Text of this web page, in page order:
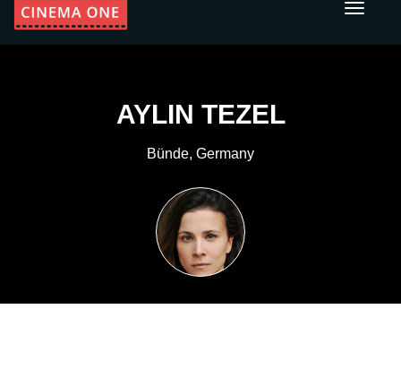
Toggle
AYLIN TEZEL
Bünde, Germany